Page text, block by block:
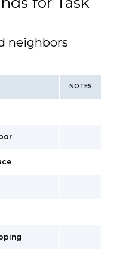
neighbors
NOTES